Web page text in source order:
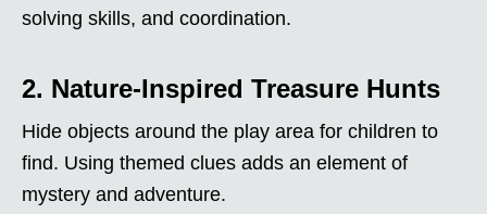
solving skills, and coordination.
2. Nature-Inspired Treasure Hunts
Hide objects around the play area for children to
find. Using themed clues adds an element of
mystery and adventure.